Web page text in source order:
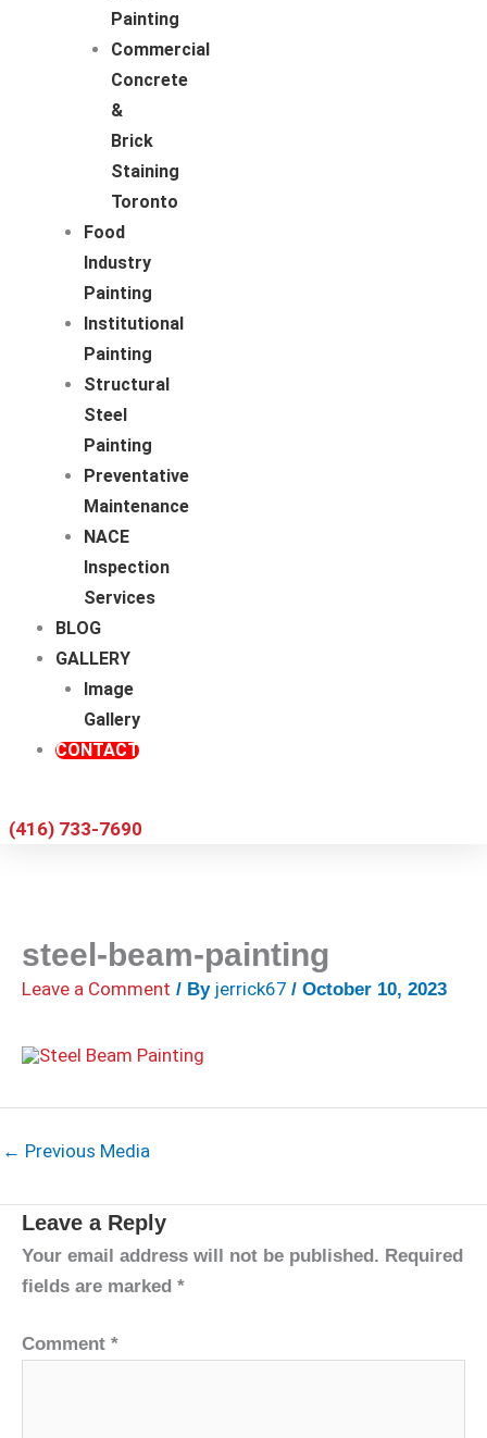
Painting
Commercial
Concrete
&
Brick
Staining
Toronto
Food
Industry
Painting
Institutional
Painting
Structural
Steel
Painting
Preventative
Maintenance
NACE
Inspection
Services
BLOG
GALLERY
Image
Gallery
CONTACT
(416) 733-7690
steel-beam-painting
Leave a Comment / By jerrick67 / October 10, 2023
← Previous Media
Leave a Reply
Your email address will not be published. Required
fields are marked *
Comment *